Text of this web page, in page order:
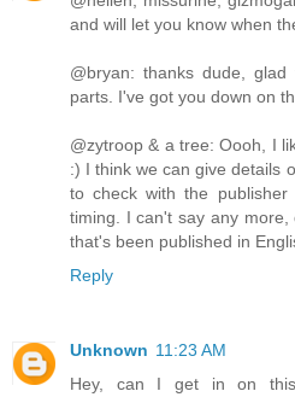
and will let you know when
@bryan: thanks dude,
parts. I've got you down on
@zytroop & a tree: Oooh, I
:) I think we can give details
to check with the publisher
timing. I can't say any
that's been published in
Reply
Unknown 11:23 AM
Hey, can I get in on